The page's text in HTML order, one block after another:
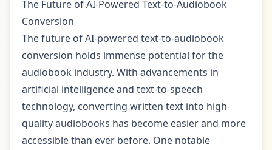
The Future of AI-Powered Text-to-Audiobook
Conversion
The future of AI-powered text-to-audiobook
conversion holds immense potential for the
audiobook industry. With advancements in
artificial intelligence and text-to-speech
technology, converting written text into high-
quality audiobooks has become easier and more
accessible than ever before. One notable